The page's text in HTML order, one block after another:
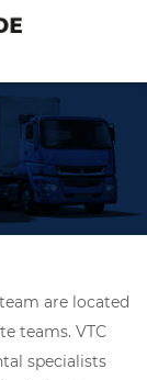
are located
teams. VTC
specialists